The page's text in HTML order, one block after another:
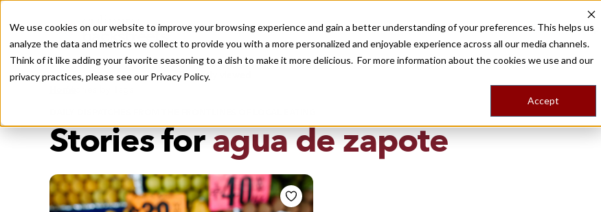
We use cookies on our website to improve your browsing experience and gain a better understanding of your preferences. This helps us
analyze the data and metrics we collect to provide you with a more personalized and enjoyable experience across all our media channels.
Think of it like adding your favorite seasoning to a dish to make it more delicious. For more information about the cookies we use and our
privacy practices, please see our Privacy Policy.
Accept
Recently viewed
Destinations Food ToursStoriesTripsShop
Stories foragua de zapote